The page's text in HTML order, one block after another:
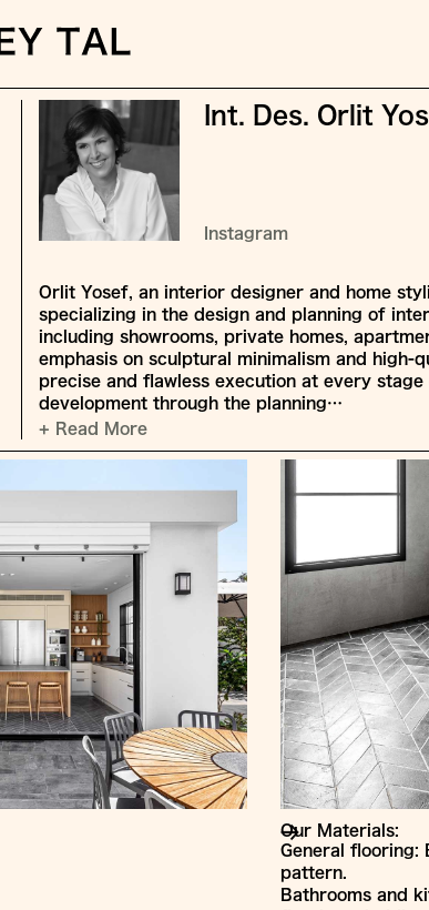
Int. Des. Orlit
Instagram
Orlit Yosef, an interior designer and home
specializing in the design and planning of
including showrooms, private homes,
emphasis on sculptural minimalism and high-
precise and flawless execution at every
development through the planning…
+ Read More
Our Materials:
General flooring:
pattern.
Bathrooms and